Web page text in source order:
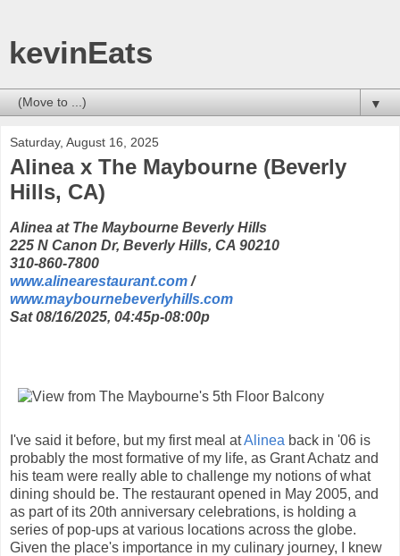
kevinEats
▼
Saturday, August 16, 2025
Alinea x The Maybourne (Beverly
Hills, CA)
Alinea at The Maybourne Beverly Hills
225 N Canon Dr, Beverly Hills, CA 90210
310-860-7800
www.alinearestaurant.com /
www.maybournebeverlyhills.com
Sat 08/16/2025, 04:45p-08:00p
I've said it before, but my first meal atAlinea back in '06 is
probably the most formative of my life, as Grant Achatz and
his team were really able to challenge my notions of what
dining should be. The restaurant opened in May 2005, and
as part of its 20th anniversary celebrations, is holding a
series of pop-ups at various locations across the globe.
Given the place's importance in my culinary journey, I knew